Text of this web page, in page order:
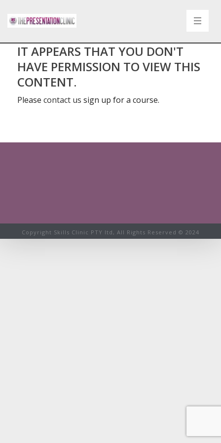
IT APPEARS THAT YOU DON'T
HAVE PERMISSION TO VIEW THIS
CONTENT.
Please contact us sign up for a course.
Copyright Skills Clinic PTY ltd, All Rights Reserved © 2024